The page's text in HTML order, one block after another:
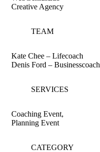
Creative Agency
TEAM
Kate Chee – Lifecoach
Denis Ford – Businesscoach
SERVICES
Coaching Event,
Planning Event
CATEGORY